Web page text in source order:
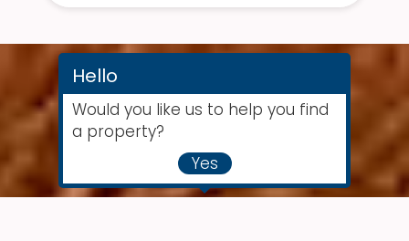
Hello
Would you like us to help you find
a property?
Yes